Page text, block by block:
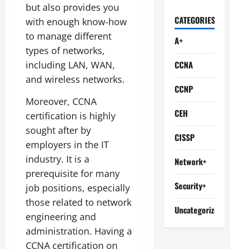
but also provides you
with enough know-how
to manage different
types of networks,
including LAN, WAN,
and wireless networks.
Moreover, CCNA
certification is highly
sought after by
employers in the IT
industry. It is a
prerequisite for many
job positions, especially
those related to network
engineering and
administration. Having a
CCNA certification on
CATEGORIES
A+
CCNA
CCNP
CEH
CISSP
Network+
Security+
Uncategorized